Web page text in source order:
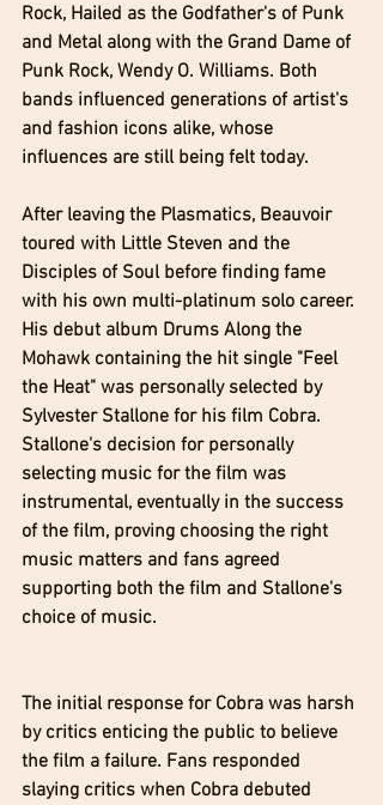
Rock, Hailed as the Godfather's of Punk
and Metal along with the Grand Dame of
Punk Rock, Wendy O. Williams. Both
bands influenced generations of artist's
and fashion icons alike, whose
influences are still being felt today.
After leaving the Plasmatics, Beauvoir
toured with Little Steven and the
Disciples of Soul before finding fame
with his own multi-platinum solo career.
His debut album Drums Along the
Mohawk containing the hit single "Feel
the Heat" was personally selected by
Sylvester Stallone for his film Cobra.
Stallone's decision for personally
selecting music for the film was
instrumental, eventually in the success
of the film, proving choosing the right
music matters and fans agreed
supporting both the film and Stallone's
choice of music.
The initial response for Cobra was harsh
by critics enticing the public to believe
the film a failure. Fans responded
slaying critics when Cobra debuted